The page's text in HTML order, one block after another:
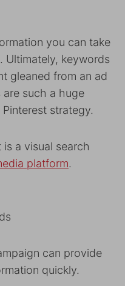
you can take
Ultimately, keywords
gleaned from an ad
such a huge
strategy.
a visual search
platform.
can provide
quickly.